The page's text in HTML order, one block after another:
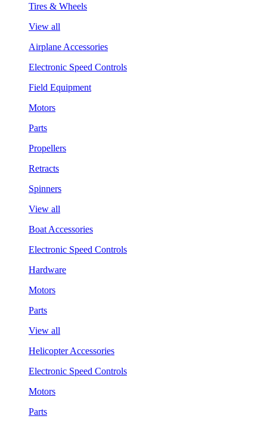
Tires & Wheels
View all
Airplane Accessories
Electronic Speed Controls
Field Equipment
Motors
Parts
Propellers
Retracts
Spinners
View all
Boat Accessories
Electronic Speed Controls
Hardware
Motors
Parts
View all
Helicopter Accessories
Electronic Speed Controls
Motors
Parts